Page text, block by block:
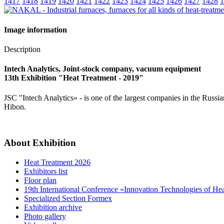
Image information
Description
Intech Analytics, Joint-stock company, vacuum equipment
13th Exhibition "Heat Treatment - 2019"
JSC "Intech Analytics» - is one of the largest companies in the
Hibon.
About Exhibition
Heat Treatment 2026
Exhibitors list
Floor plan
19th International Conference «Innovation Technologies of
Specialized Section Formex
Exhibition archive
Photo gallery